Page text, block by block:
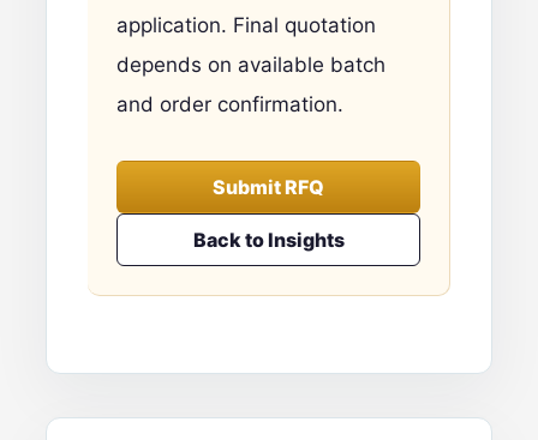
application. Final quotation
depends on available batch
and order confirmation.
Submit RFQ
Back to Insights